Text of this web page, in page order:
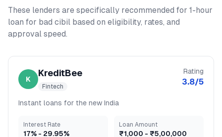
These lenders are specifically recommended for 1-hour
loan for bad cibil based on eligibility, rates, and
approval speed.
K
KreditBee
Fintech
Rating
3.8/5
Instant loans for the new India
Interest Rate
17% - 29.95%
Loan Amount
₹1,000 - ₹5,00,000